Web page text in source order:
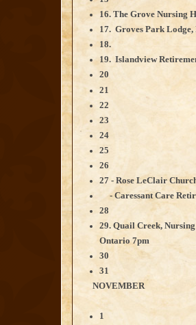
16. The Grove Nursing
17. Groves Park
18.
19. Islandview
20
21
22
23
24
25
26
27 - Rose LeClair
- Caressant Care
28
29. Quail Creek,
Ontario 7pm
30
31
NOVEMBER
1